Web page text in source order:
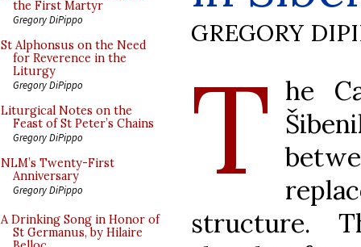
the First Martyr
Gregory DiPippo
St Alphonsus on the Need
for Reverence in the
Liturgy
Gregory DiPippo
Liturgical Notes on the
Feast of St Peter’s Chains
Gregory DiPippo
NLM’s Twenty-First
Anniversary
Gregory DiPippo
A Drinking Song in Honor of
St Germanus, by Hilaire
GREGORY
T he
structure.